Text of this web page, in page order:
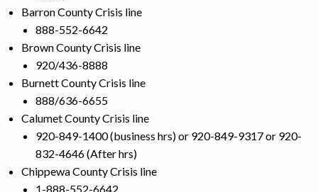
Barron County Crisis line
888-552-6642
Brown County Crisis line
920/436-8888
Burnett County Crisis line
888/636-6655
Calumet County Crisis line
920-849-1400 (business hrs) or 920-849-9317 or 920-
832-4646 (After hrs)
Chippewa County Crisis line
1-888-552-6642